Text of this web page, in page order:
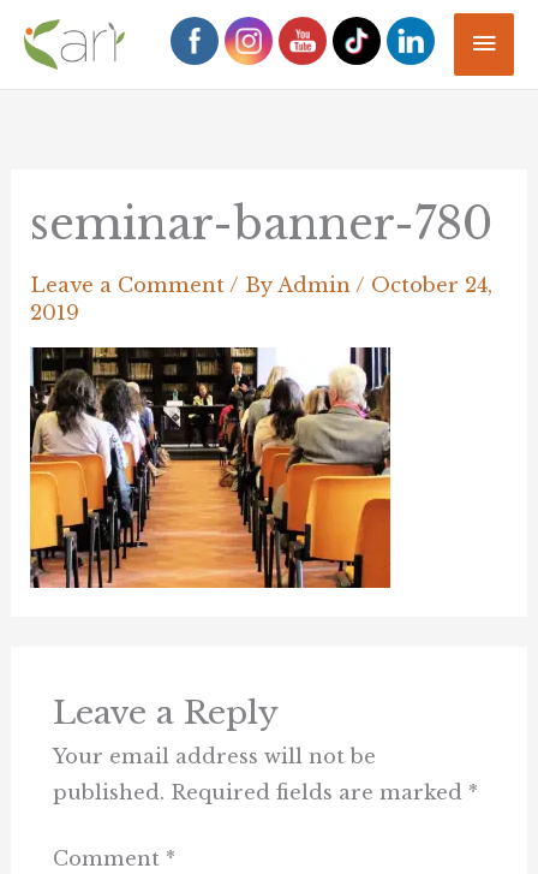
Skip
content
seminar-banner-780
Leave a Comment / ByAdmin/ October 24,
2019
Leave a Reply
Your email address will not be
published. Required fields are marked *
Comment *